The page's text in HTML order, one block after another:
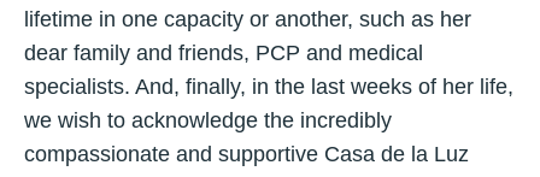
lifetime in one capacity or another, such as her
dear family and friends, PCP and medical
specialists. And, finally, in the last weeks of her life,
we wish to acknowledge the incredibly
compassionate and supportive Casa de la Luz